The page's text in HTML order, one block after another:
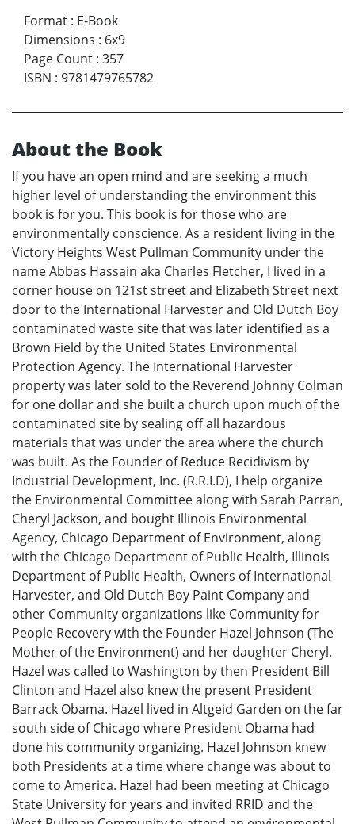
Format : E-Book
Dimensions : 6x9
Page Count : 357
ISBN : 9781479765782
About the Book
If you have an open mind and are seeking a much
higher level of understanding the environment this
book is for you. This book is for those who are
environmentally conscience. As a resident living in the
Victory Heights West Pullman Community under the
name Abbas Hassain aka Charles Fletcher, I lived in a
corner house on 121st street and Elizabeth Street next
door to the International Harvester and Old Dutch Boy
contaminated waste site that was later identified as a
Brown Field by the United States Environmental
Protection Agency. The International Harvester
property was later sold to the Reverend Johnny Colman
for one dollar and she built a church upon much of the
contaminated site by sealing off all hazardous
materials that was under the area where the church
was built. As the Founder of Reduce Recidivism by
Industrial Development, Inc. (R.R.I.D), I help organize
the Environmental Committee along with Sarah Parran,
Cheryl Jackson, and bought Illinois Environmental
Agency, Chicago Department of Environment, along
with the Chicago Department of Public Health, Illinois
Department of Public Health, Owners of International
Harvester, and Old Dutch Boy Paint Company and
other Community organizations like Community for
People Recovery with the Founder Hazel Johnson (The
Mother of the Environment) and her daughter Cheryl.
Hazel was called to Washington by then President Bill
Clinton and Hazel also knew the present President
Barrack Obama. Hazel lived in Altgeid Garden on the far
south side of Chicago where President Obama had
done his community organizing. Hazel Johnson knew
both Presidents at a time where change was about to
come to America. Hazel had been meeting at Chicago
State University for years and invited RRID and the